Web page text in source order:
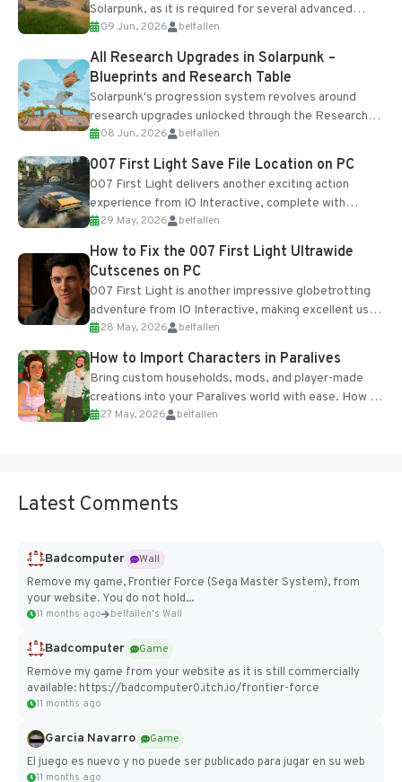
Solarpunk, as it is required for several advanced
upgrades and crafting...
09 Jun, 2026 belfallen
All Research Upgrades in Solarpunk –
Blueprints and Research Table
Solarpunk's progression system revolves around
research upgrades unlocked through the Research
Table and Blueprints obtained from the Tradebot.
Most new...
08 Jun, 2026 belfallen
007 First Light Save File Location on PC
007 First Light delivers another exciting action
experience from IO Interactive, complete with
optional online features and limited cross-
progression support....
29 May, 2026 belfallen
How to Fix the 007 First Light Ultrawide
Cutscenes on PC
007 First Light is another impressive globetrotting
adventure from IO Interactive, making excellent use
of the studio’s proprietary Glacier Engine....
28 May, 2026 belfallen
How to Import Characters in Paralives
Bring custom households, mods, and player-made
creations into your Paralives world with ease. How to
Add Imported Characters in Paralives...
27 May, 2026 belfallen
Latest Comments
Badcomputer
Wall
Remove my game, Frontier Force (Sega Master System), from
your website. You do not hold...
11 months ago belfallen's Wall
Badcomputer
Game
Remove my game from your website as it is still commercially
available: https://badcomputer0.itch.io/frontier-force
11 months ago
Garcia Navarro
Game
El juego es nuevo y no puede ser publicado para jugar en su web
11 months ago